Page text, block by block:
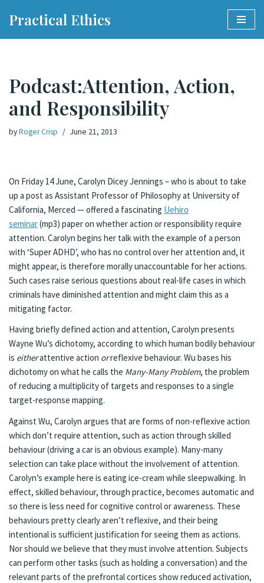
Practical Ethics
Podcast:Attention, Action,
and Responsibility
byRoger Crisp June 21, 2013
On Friday 14 June, Carolyn Dicey Jennings – who is about to take
up a post as Assistant Professor of Philosophy at University of
California, Merced — offered a fascinating Uehiro
seminar(mp3) paper on whether action or responsibility require
attention. Carolyn begins her talk with the example of a person
with ‘Super ADHD’, who has no control over her attention and, it
might appear, is therefore morally unaccountable for her actions.
Such cases raise serious questions about real-life cases in which
criminals have diminished attention and might claim this as a
mitigating factor.
Having briefly defined action and attention, Carolyn presents
Wayne Wu’s dichotomy, according to which human bodily behaviour
is eitherattentive action orreflexive behaviour. Wu bases his
dichotomy on what he calls the Many-Many Problem, the problem
of reducing a multiplicity of targets and responses to a single
target-response mapping.
Against Wu, Carolyn argues that are forms of non-reflexive action
which don’t require attention, such as action through skilled
behaviour (driving a car is an obvious example). Many-many
selection can take place without the involvement of attention.
Carolyn’s example here is eating ice-cream while sleepwalking. In
effect, skilled behaviour, through practice, becomes automatic and
so there is less need for cognitive control or awareness. These
behaviours pretty clearly aren’t reflexive, and their being
intentional is sufficient justification for seeing them as actions.
Nor should we believe that they must involve attention. Subjects
can perform other tasks (such as holding a conversation) and the
relevant parts of the prefrontal cortices show reduced activation,